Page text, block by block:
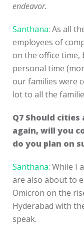
endeavor.
Santhana: As all
employees of
on the office time,
personal time
our families were
lot to all the
Q7 Should cities
again, will you
do you plan on
Santhana: While I
are also about to
Omicron on the
Hyderabad with
speak.